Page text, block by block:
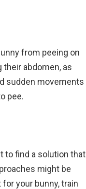
from peeing on
abdomen, as
sudden movements
pee.
to find a solution that
might be
your bunny, train